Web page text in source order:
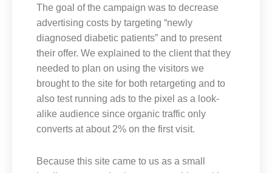
The goal of the campaign was to decrease
advertising costs by targeting “newly
diagnosed diabetic patients” and to present
their offer. We explained to the client that they
needed to plan on using the visitors we
brought to the site for both retargeting and to
also test running ads to the pixel as a look-
alike audience since organic traffic only
converts at about 2% on the first visit.
Because this site came to us as a small